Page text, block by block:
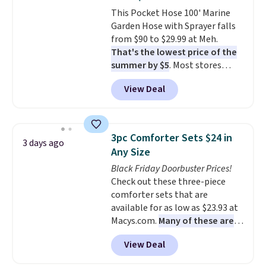
don't have to worry about it
sliding around near the pool.
This Pocket Hose 100' Marine
Garden Hose with Sprayer falls
from $90 to $29.99 at Meh.
That's the lowest price of the
summer by $5. Most stores
charge around $90. It's designed
to be lightweight and kink-free,
making this more manageable
traditional heavy rubber hose.
Shipping is free when you sign
into or create a free account,
select the $9.99 shipping
option, and use code BDFREE at
checkout.
View Deal
3 days ago
3pc Comforter Sets $24 in
Any Size
Black Friday Doorbuster Prices!
Check out these three-piece
comforter sets that are
available for as low as $23.93 at
Macys.com. Many of these are
perfect for summer.
the florals in this Penelope Set.
It originally sold for $80, but is
View Deal